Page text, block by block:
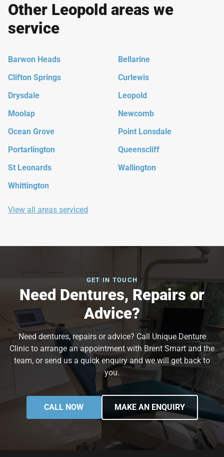
Other Leopold areas we
service
Barwon Heads
Bellarine
Clifton Springs
Curlewis
Drysdale
Leopold
Moolap
Newcomb
Ocean Grove
Point Lonsdale
Portarlington
Queenscliff
St Leonards
Wallington
Whittington
View all areas serviced
GET IN TOUCH
Need Dentures, Repairs or
Advice?
Need dentures, repairs or advice? Call Unique Denture
Clinic to arrange an appointment with Brent Smart and the
team, or send us a quick enquiry and we will get back to
you.
CALL NOW MAKE AN ENQUIRY